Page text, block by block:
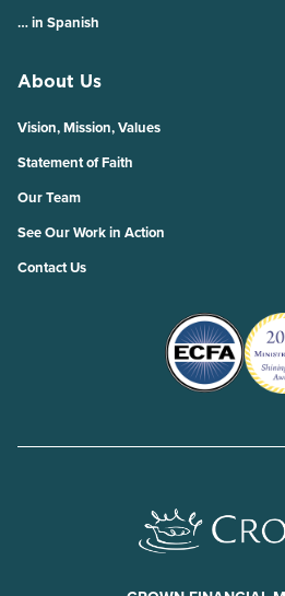
… in Spanish
About Us
Vision, Mission, Values
Statement of Faith
Our Team
See Our Work in Action
Contact Us